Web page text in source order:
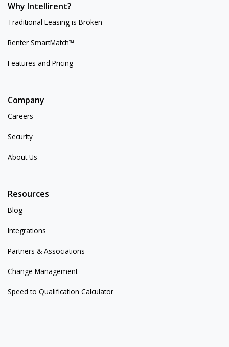
Why Intellirent?
Traditional Leasing is Broken
Renter SmartMatch™
Features and Pricing
Company
Careers
Security
About Us
Resources
Blog
Integrations
Partners & Associations
Change Management
Speed to Qualification Calculator